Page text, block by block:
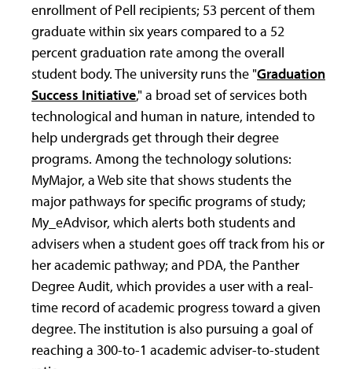
enrollment of Pell recipients; 53 percent of them
graduate within six years compared to a 52
percent graduation rate among the overall
student body. The university runs the "Graduation
Success Initiative," a broad set of services both
technological and human in nature, intended to
help undergrads get through their degree
programs. Among the technology solutions:
MyMajor, a Web site that shows students the
major pathways for specific programs of study;
My_eAdvisor, which alerts both students and
advisers when a student goes off track from his or
her academic pathway; and PDA, the Panther
Degree Audit, which provides a user with a real-
time record of academic progress toward a given
degree. The institution is also pursuing a goal of
reaching a 300-to-1 academic adviser-to-student